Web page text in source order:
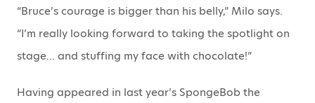
“Bruce’s courage is bigger than his belly,” Milo says.
“I’m really looking forward to taking the spotlight on
stage… and stuffing my face with chocolate!”
Having appeared in last year’s SpongeBob the